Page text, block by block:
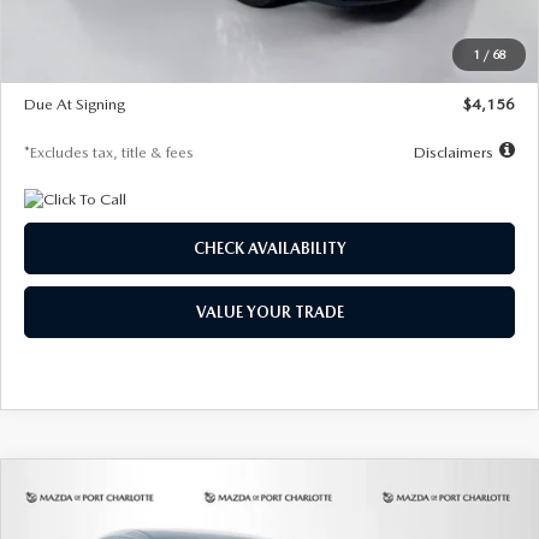
1 / 68
$28,323
$500
Due At Signing
$4,156
*Excludes tax, title & fees Disclaimers
CHECK AVAILABILITY
VALUE YOUR TRADE
2026MAZDA CX-302.5 S SELECT
COMPARE VEHICLE